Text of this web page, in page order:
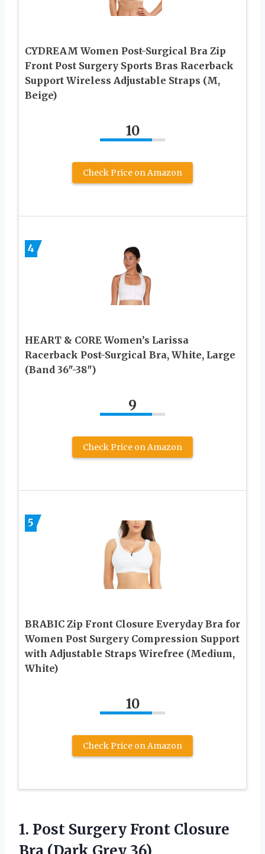
CYDREAM Women Post-Surgical Bra Zip
Front Post Surgery Sports Bras Racerback
Support Wireless Adjustable Straps (M,
Beige)
10
Check Price on Amazon
4
HEART & CORE Women’s Larissa
Racerback Post-Surgical Bra, White, Large
(Band 36″-38″)
9
Check Price on Amazon
5
BRABIC Zip Front Closure Everyday Bra for
Women Post Surgery Compression Support
with Adjustable Straps Wirefree (Medium,
White)
10
Check Price on Amazon
1. Post Surgery Front Closure